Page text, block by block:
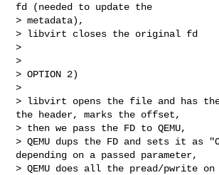
fd (needed to update the
> metadata),
> libvirt closes the original fd
>
>
> OPTION 2)
>
> libvirt opens the file and has
the header, marks the offset,
> then we pass the FD to QEMU,
> QEMU dups the FD and sets it as
depending on a passed parameter,
> QEMU does all the pread/pwrite